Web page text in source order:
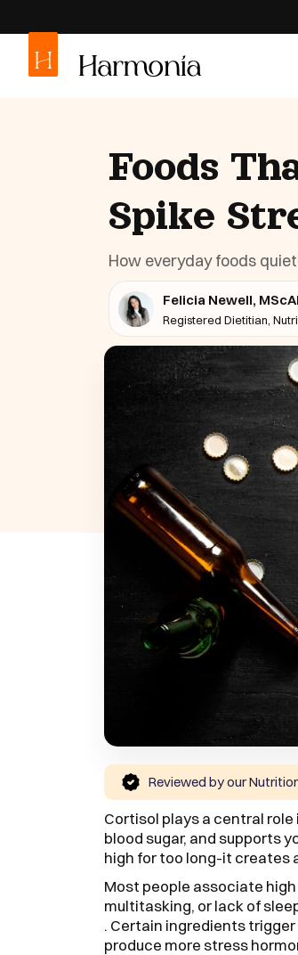
Foods
Spike
How everyday foods
Felicia Newell,
Registered Dietitian,
Reviewed by our
Cortisol plays a central
blood sugar, and supports
high for too long-it creates
Most people associate
multitasking, or lack of
. Certain ingredients
produce more stress